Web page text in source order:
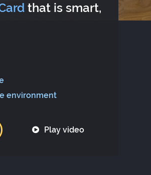
that is smart,
environment
Play video